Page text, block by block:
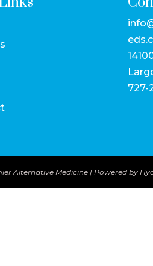
727-
Alternative Medicine | Powered by